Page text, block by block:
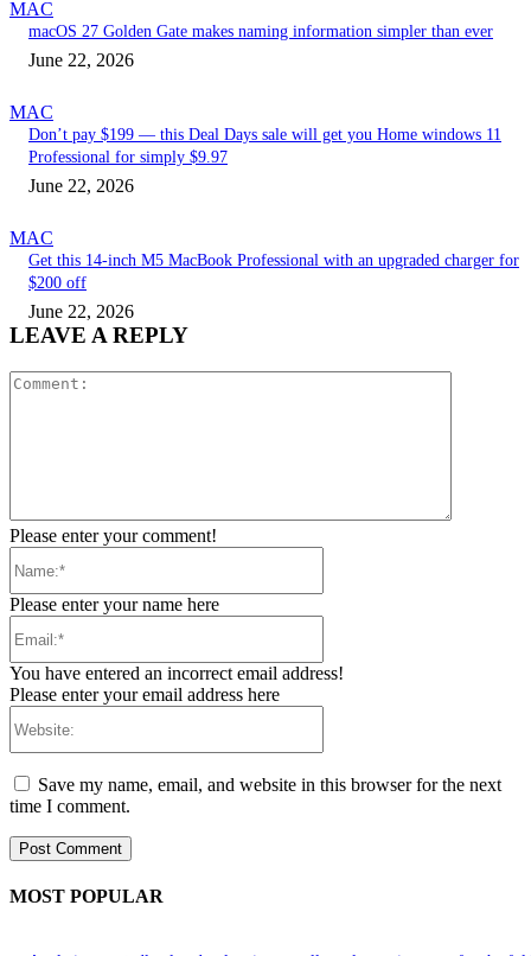
MAC
macOS 27 Golden Gate makes naming information simpler than ever
June 22, 2026
MAC
Don’t pay $199 — this Deal Days sale will get you Home windows 11
Professional for simply $9.97
June 22, 2026
MAC
Get this 14-inch M5 MacBook Professional with an upgraded charger for
$200 off
June 22, 2026
LEAVE A REPLY
Please enter your comment!
Please enter your name here
You have entered an incorrect email address!
Please enter your email address here
Save my name, email, and website in this browser for the next
time I comment.
MOST POPULAR